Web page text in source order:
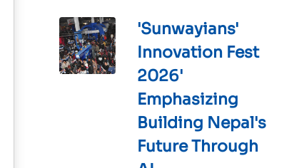
'Sunwayians'
Innovation Fest
2026'
Emphasizing
Building Nepal's
Future Through